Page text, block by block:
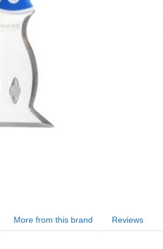
More from this brand Reviews